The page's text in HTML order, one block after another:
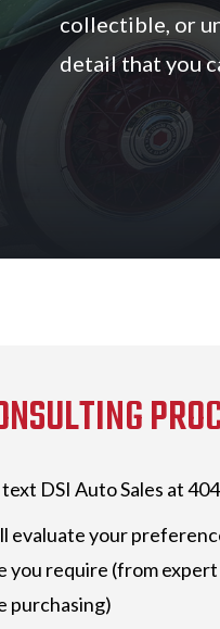
collectible, or
detail that you
text DSI Auto Sales at
evaluate your
you require (from
purchasing)